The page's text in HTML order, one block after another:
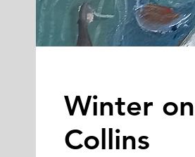
Winter
Collins